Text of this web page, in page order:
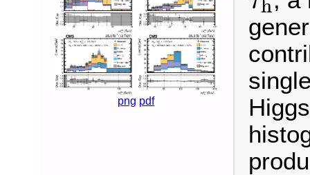
png pdf
h